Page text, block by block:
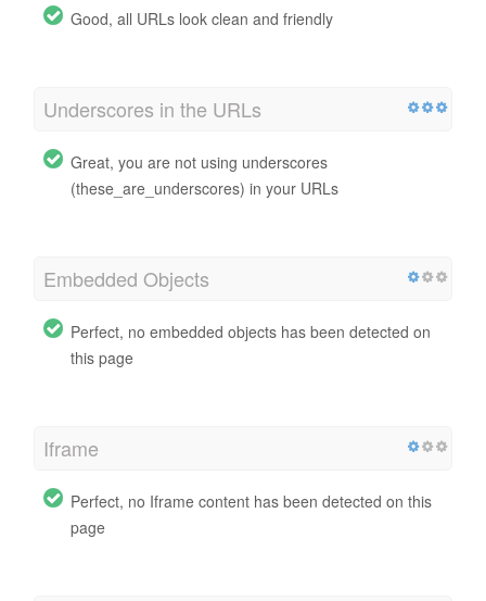
Good, all URLs look clean and friendly
Underscores in the URLs
Great, you are not using underscores
(these_are_underscores) in your URLs
Embedded Objects
Perfect, no embedded objects has been detected on
this page
Iframe
Perfect, no Iframe content has been detected on this
page